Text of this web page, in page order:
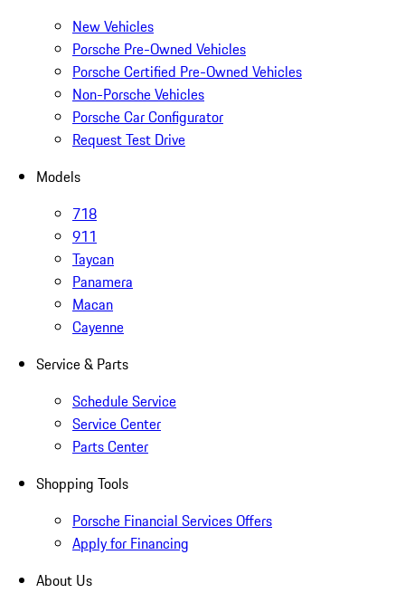
New Vehicles
Porsche Pre-Owned Vehicles
Porsche Certified Pre-Owned Vehicles
Non-Porsche Vehicles
Porsche Car Configurator
Request Test Drive
Models
718
911
Taycan
Panamera
Macan
Cayenne
Service & Parts
Schedule Service
Service Center
Parts Center
Shopping Tools
Porsche Financial Services Offers
Apply for Financing
About Us